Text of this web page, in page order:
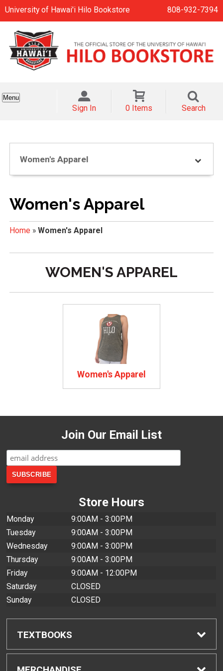
University of Hawai'i Hilo Bookstore 808-932-7394
Menu
Sign In 0 Items Search
Women's Apparel
Women's Apparel
Home» Women's Apparel
WOMEN'S APPAREL
Women's Apparel
Join Our Email List
Store Hours
Monday
9:00AM - 3:00PM
Tuesday
9:00AM - 3:00PM
Wednesday
9:00AM - 3:00PM
Thursday
9:00AM - 3:00PM
Friday
9:00AM - 12:00PM
Saturday
CLOSED
Sunday
CLOSED
TEXTBOOKS
Find Textbooks